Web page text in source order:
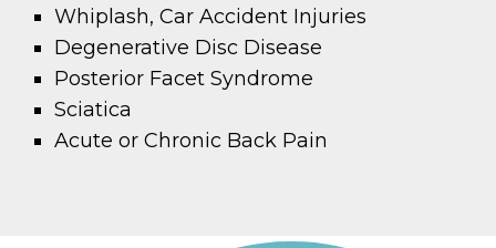
Whiplash, Car Accident Injuries
Degenerative Disc Disease
Posterior Facet Syndrome
Sciatica
Acute or Chronic Back Pain